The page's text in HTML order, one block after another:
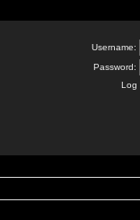
Username:
Password:
Log